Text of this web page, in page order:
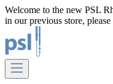
Welcome to the new PSL
in our previous store, please